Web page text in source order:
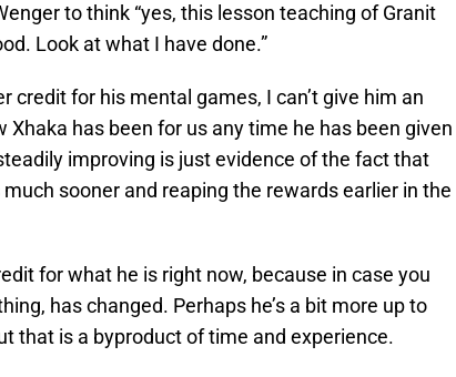
to think “yes, this lesson teaching of Granit
Look at what I have done.”
credit for his mental games, I can’t give him an
Xhaka has been for us any time he has been given
improving is just evidence of the fact that
sooner and reaping the rewards earlier in the
for what he is right now, because in case you
has changed. Perhaps he’s a bit more up to
that is a byproduct of time and experience.